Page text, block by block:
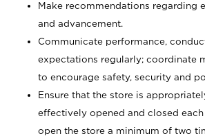
Make recommendations regarding
and advancement.
Communicate performance,
expectations regularly; coordinate
to encourage safety, security and
Ensure that the store is
effectively opened and closed each
open the store a minimum of two